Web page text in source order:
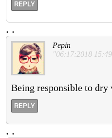
REPLY
. .
Pepin
"06:17:2018
Being responsible to dry
REPLY
. .